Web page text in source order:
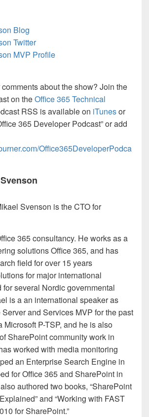
Blog
Twitter
MVP Profile
about the show? Join the
on theOffice 365 Technical
RSS is available on iTunesor
365 Developer Podcast” or add
Office365DeveloperPodca
Svenson is the CTO for
365 consultancy. He works as a
solutions Office 365, and has
field for over 15 years
for major international
for several Nordic governmental
is a an international speaker as
and Services MVP for the past
Microsoft P-TSP, and he is also
SharePoint community work in
worked with media monitoring
an Enterprise Search Engine in
for Office 365 and SharePoint in
authored two books, “SharePoint
and “Working with FAST
for SharePoint.”